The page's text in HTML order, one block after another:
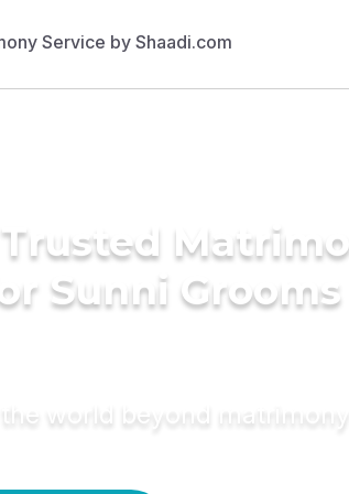
Sunni Grooms
the world beyond matrimony